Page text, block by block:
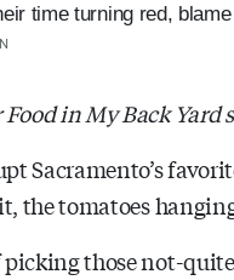
time turning red,
in My Back Yard
Sacramento’s
the tomatoes
picking those not-